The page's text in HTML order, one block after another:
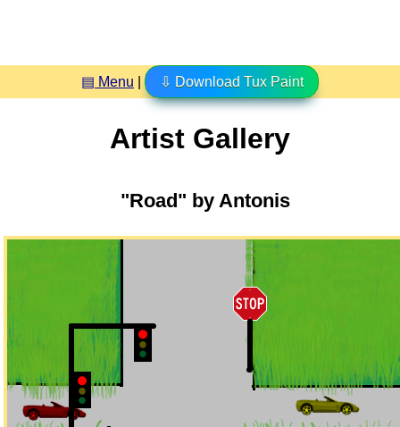
▤ Menu ⇩ Download Tux Paint
Artist Gallery
"Road" by Antonis